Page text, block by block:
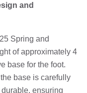
and
Spring and
of approximately 4
base for the foot.
base is carefully
ensuring